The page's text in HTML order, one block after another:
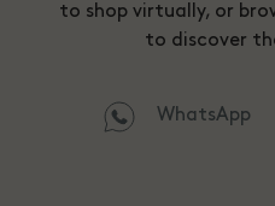
to shop virtually, or
to discover
WhatsApp